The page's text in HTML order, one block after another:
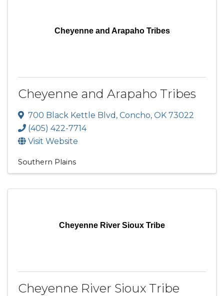
Cheyenne and Arapaho Tribes
Cheyenne and Arapaho Tribes
700 Black Kettle Blvd , Concho, OK 73022
(405) 422-7714
Visit Website
Southern Plains
Cheyenne River Sioux Tribe
Cheyenne River Sioux Tribe